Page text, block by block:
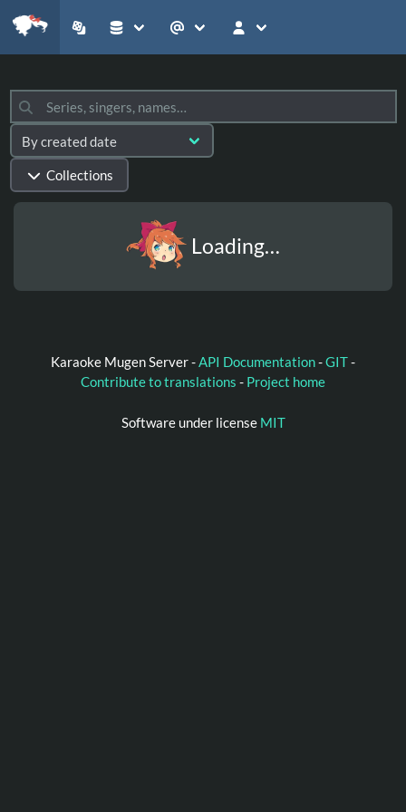
Collections
Loading…
Karaoke Mugen Server -API Documentation-GIT-
Contribute to translations - Project home
Software under license MIT